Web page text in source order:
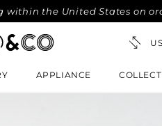
United States on orders
APPLIANCE